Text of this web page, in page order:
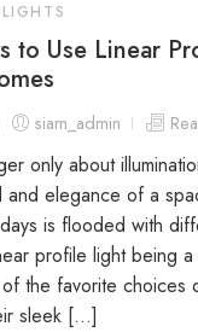
to Use Linear
siam_admin
only about
elegance of a
is flooded with
profile light being
the favorite choices
sleek […]